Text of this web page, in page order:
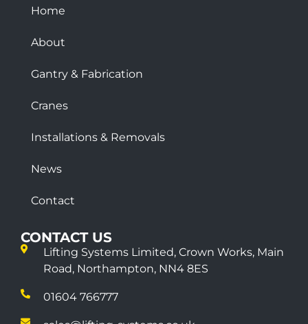
Home
About
Gantry & Fabrication
Cranes
Installations & Removals
News
Contact
CONTACT US
Lifting Systems Limited, Crown Works, Main
Road, Northampton, NN4 8ES
01604 766777